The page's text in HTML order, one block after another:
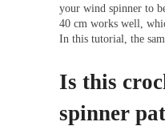
your wind spinner to
40 cm works well,
In this tutorial, the
Is this
spinner